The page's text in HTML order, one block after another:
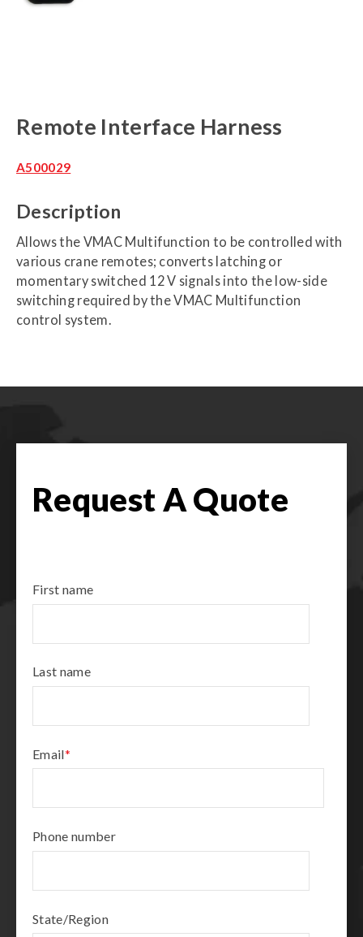
Remote Interface Harness
A500029
Description
Allows the VMAC Multifunction to be controlled with
various crane remotes; converts latching or
momentary switched 12 V signals into the low-side
switching required by the VMAC Multifunction
control system.
Request A Quote
First name
Last name
Email*
Phone number
State/Region